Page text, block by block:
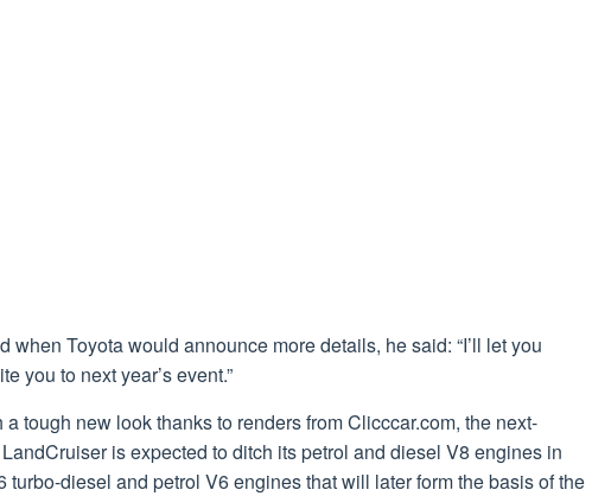
when Toyota would announce more details, he said: “I’ll let you
you to next year’s event.”
tough new look thanks to renders from Clicccar.com, the next-
is expected to ditch its petrol and diesel V8 engines in
turbo-diesel and petrol V6 engines that will later form the basis of the